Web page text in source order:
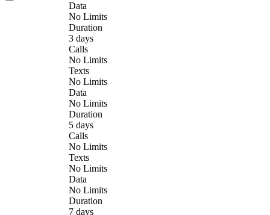
Data
No Limits
Duration
3 days
Calls
No Limits
Texts
No Limits
Data
No Limits
Duration
5 days
Calls
No Limits
Texts
No Limits
Data
No Limits
Duration
7 days